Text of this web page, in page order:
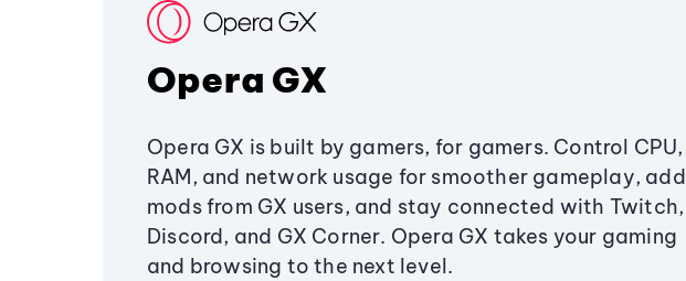
Opera GX
Opera GX is built by gamers, for gamers. Control CPU,
RAM, and network usage for smoother gameplay, add
mods from GX users, and stay connected with Twitch,
Discord, and GX Corner. Opera GX takes your gaming
and browsing to the next level.